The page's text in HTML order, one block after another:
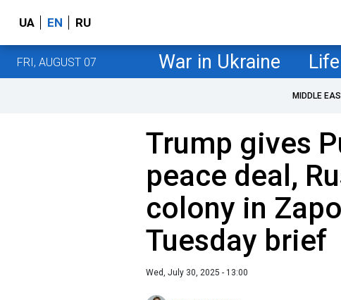
UA EN RU
FRI, AUGUST 07 War in Ukraine Life
MIDDLE
Trump gives
peace deal,
colony in
Tuesday brief
Wed, July 30, 2025 - 13:00